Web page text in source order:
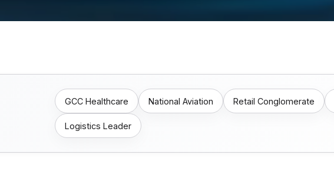
GCC Healthcare National Aviation Retail Conglomerate
Logistics Leader